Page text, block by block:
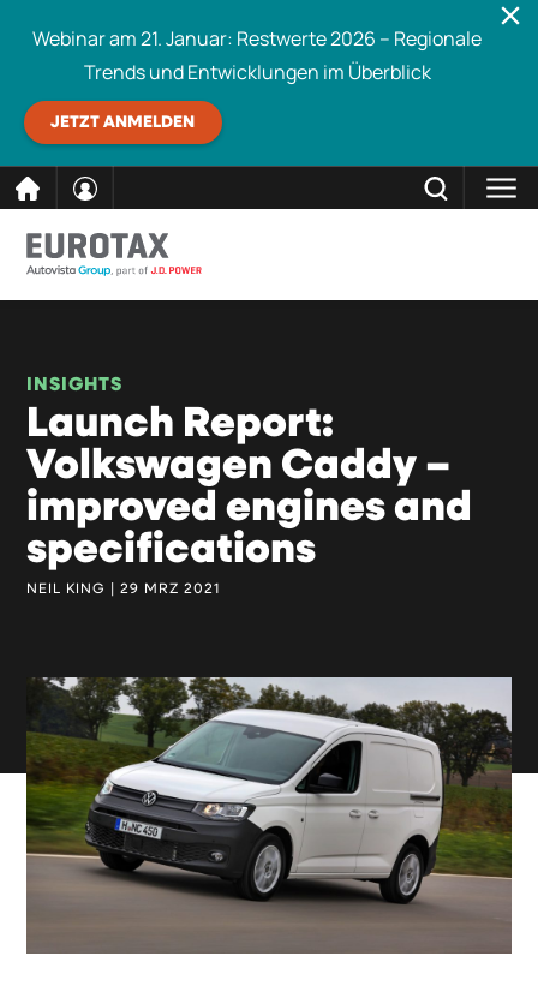
Inhalt
Webinar am 21. Januar: Restwerte 2026 – Regionale
Trends und Entwicklungen im Überblick
JETZT ANMELDEN
INSIGHTS
Launch Report:
Volkswagen Caddy –
improved engines and
specifications
NEIL KING | 29 MRZ 2021